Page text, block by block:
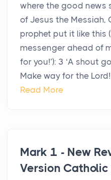
where the good news
of Jesus the Messiah,
prophet put it like this
messenger ahead of
for you!’): 3 ‘A shout
Make way for the Lord!
Read More
Mark 1 - New
Version Catholic